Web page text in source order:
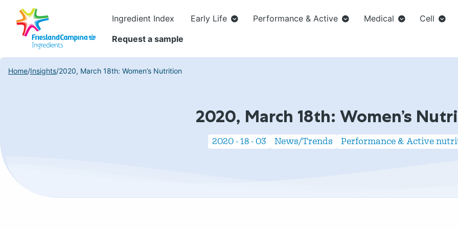
Ingredient Index Early Life Performance & Active Medical Cell
Request a sample
Home/Insights/2020, March 18th: Women’s Nutrition
2020, March 18th: Women’s
2020 - 18 - 03 News/Trends Performance & Active